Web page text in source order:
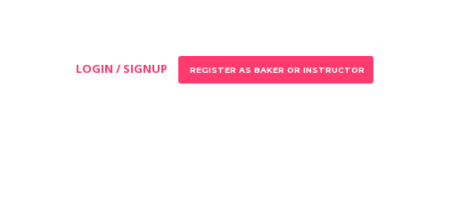
LOGIN / SIGNUP REGISTER AS BAKER OR INSTRUCTOR